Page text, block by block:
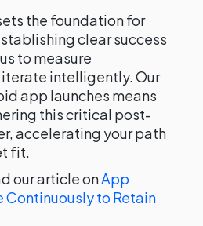
the foundation for
clear success
to measure
intelligently. Our
app launches means
this critical post-
accelerating your path
fit.
our article onApp
Continuously to Retain